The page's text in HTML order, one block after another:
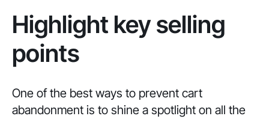
Highlight key selling
points
One of the best ways to prevent cart
abandonment is to shine a spotlight on all the